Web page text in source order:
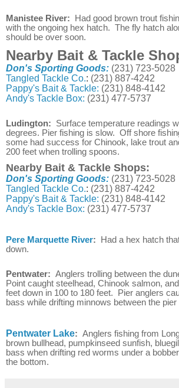
Manistee River: Had good brown trout
with the ongoing hex hatch. The fly hatch
should be over soon.
Nearby Bait & Tackle
Don's Sporting Goods: (231) 723-5028
Tangled Tackle Co.: (231) 887-4242
Pappy's Bait & Tackle: (231) 848-4142
Andy's Tackle Box: (231) 477-5737
Ludington: Surface temperature readings
degrees. Pier fishing is slow. Off shore
some had success for Chinook, lake trout
200 feet when trolling spoons.
Nearby Bait & Tackle Shops:
Don's Sporting Goods: (231) 723-5028
Tangled Tackle Co.: (231) 887-4242
Pappy's Bait & Tackle: (231) 848-4142
Andy's Tackle Box: (231) 477-5737
Pere Marquette River: Had a hex hatch
down.
Pentwater: Anglers trolling between the
Point caught steelhead, Chinook salmon,
feet down in 100 to 180 feet. Pier anglers
bass while drifting minnows between the pier
Pentwater Lake: Anglers fishing from
brown bullhead, pumpkinseed sunfish,
bass when drifting red worms under a
the bottom.